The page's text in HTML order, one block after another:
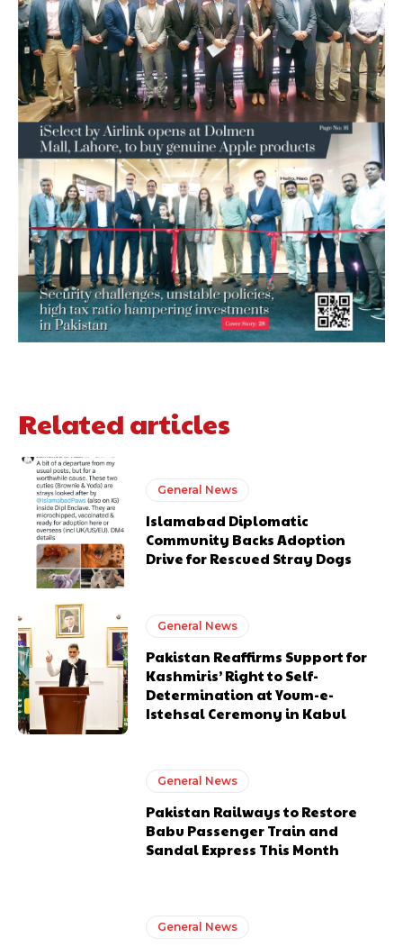
Related articles
General News
Islamabad Diplomatic
Community Backs Adoption
Drive for Rescued Stray Dogs
General News
Pakistan Reaffirms Support for
Kashmiris’ Right to Self-
Determination at Youm-e-
Istehsal Ceremony in Kabul
General News
Pakistan Railways to Restore
Babu Passenger Train and
Sandal Express This Month
General News